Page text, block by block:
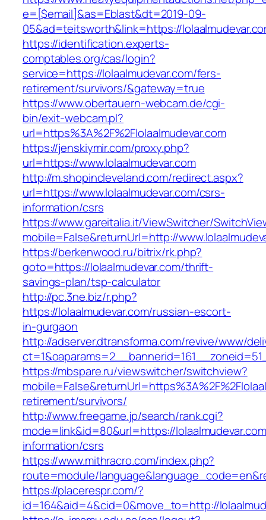
e=[$email]&as=Eblast&dt=2019-09-
05&ad=teitsworth&link=https://
https://identification.experts-
comptables.org/cas/login?
service=https://lolaalmudevar.com/fers-
retirement/survivors/&gateway=true
https://www.obertauern-webcam.de/cgi-
bin/exit-webcam.pl?
url=https%3A%2F%2Flolaalmudevar.com
https://jenskiymir.com/proxy.php?
url=https://www.lolaalmudevar.com
http://m.shopincleveland.com/redirect.aspx?
url=https://www.lolaalmudevar.com/csrs-
information/csrs
https://www.gareitalia.it/ViewSwitcher/
mobile=False&returnUrl=http://
https://berkenwood.ru/bitrix/rk.php?
goto=https://lolaalmudevar.com/thrift-
savings-plan/tsp-calculator
http://pc.3ne.biz/r.php?
https://lolaalmudevar.com/russian-escort-
in-gurgaon
http://adserver.dtransforma.com/revive/www/
https://mbspare.ru/viewswitcher/switchview?
retirement/survivors/
http://www.freegame.jp/search/rank.cgi?
mode=link&id=80&url=https://
information/csrs
https://www.mithracro.com/index.php?
route=module/
https://placerespr.com/?
id=164&aid=4&cid=0&move_to=http://